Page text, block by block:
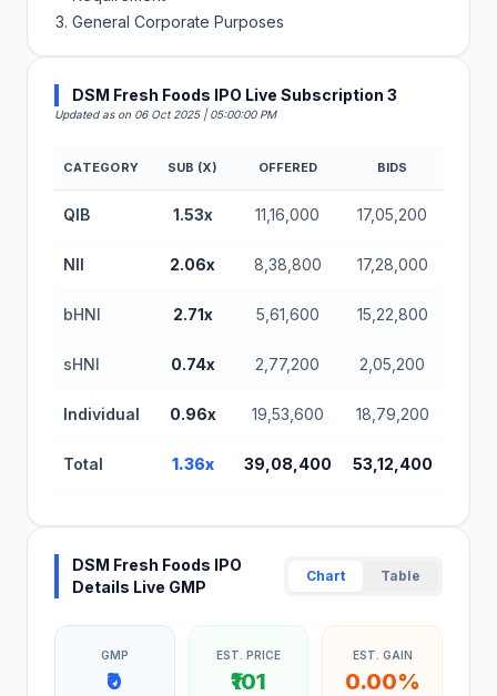
General Corporate Purposes
DSM Fresh Foods IPO Live Subscription 3
Updated as on 06 Oct 2025 | 05:00:00 PM
DSM Fresh Foods IPO Subscription Status (BSE
CATEGORY SUB (X) OFFERED BIDS
QIB 1.53x 11,16,000 17,05,200
NII 2.06x 8,38,800 17,28,000
bHNI 2.71x 5,61,600 15,22,800
sHNI 0.74x 2,77,200 2,05,200
Individual 0.96x 19,53,600 18,79,200
Total 1.36x 39,08,400 53,12,400
DSM Fresh Foods IPO
Details Live GMP
Chart Table
GMP
₹0
EST. PRICE
₹101
EST. GAIN
0.00%